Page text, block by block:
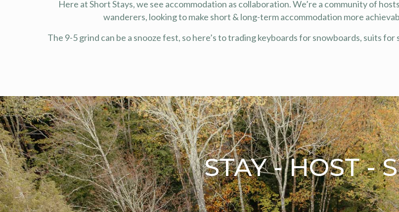
Here at Short Stays, we see accommodation as collaboration. We’re a community of
wanderers, looking to make short & long-term accommodation more
The 9-5 grind can be a snooze fest, so here’s to trading keyboards for snowboards, suits
STAY - HOST -